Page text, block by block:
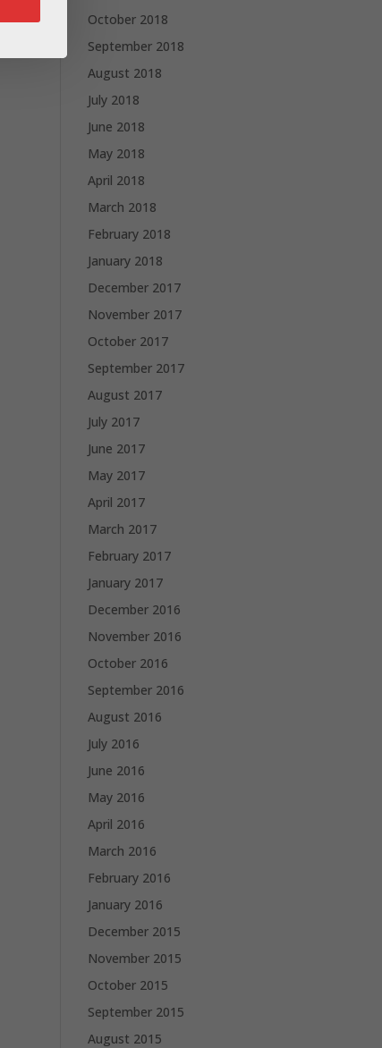
October 2018
September 2018
August 2018
July 2018
June 2018
May 2018
April 2018
March 2018
February 2018
January 2018
December 2017
November 2017
October 2017
September 2017
August 2017
July 2017
June 2017
May 2017
April 2017
March 2017
February 2017
January 2017
December 2016
November 2016
October 2016
September 2016
August 2016
July 2016
June 2016
May 2016
April 2016
March 2016
February 2016
January 2016
December 2015
November 2015
October 2015
September 2015
August 2015